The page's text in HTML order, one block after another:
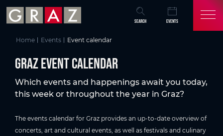
Skip to main content
Skip to table of contents
Skip to main navigation
SEARCH EVENTS
Home Events Event calendar
Graz event calendar
Which events and happenings await you today,
this week or throughout the year in Graz?
The events calendar for Graz provides an up-to-date overview of
concerts, art and cultural events, as well as festivals and culinary